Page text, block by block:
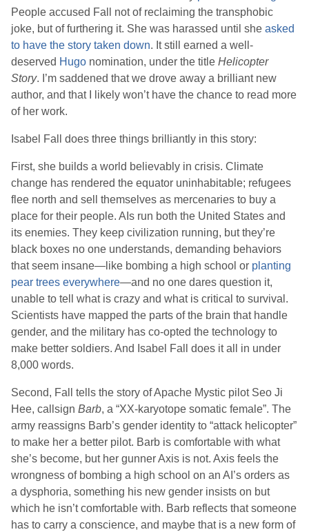
People accused Fall
not of reclaiming the transphobic
joke, but of furthering it. She was harassed until she asked
to have the story taken down. It still earned a well-
deserved Hugo nomination, under the title Helicopter
Story. I’m saddened that we drove away a brilliant new
author, and that I likely won’t have the chance to read more
of her work.
Isabel Fall does three things brilliantly in this story:
First, she builds a world believably in crisis. Climate
change has rendered the equator uninhabitable; refugees
flee north and sell themselves as mercenaries to buy a
place for their people. AIs run both the United States and
its enemies. They keep civilization running, but they’re
black boxes no one understands, demanding behaviors
that seem insane—like bombing a high school or planting
pear trees everywhere—and no one dares question it,
unable to tell what is crazy and what is critical to survival.
Scientists have mapped the parts of the brain that handle
gender, and the military has co-opted the technology to
make better soldiers. And Isabel Fall
does it all in under
8,000 words.
Second, Fall
tells the story of Apache Mystic pilot Seo Ji
Hee, callsign Barb, a “XX-karyotope somatic female”. The
army reassigns Barb’s gender identity to “attack helicopter”
to make her a better pilot. Barb is comfortable with what
she’s become, but her gunner Axis is not. Axis feels the
wrongness of bombing a high school on an AI’s orders as
a dysphoria, something his new gender insists on but
which he isn’t comfortable with. Barb reflects that someone
has to carry a conscience, and maybe that is a new form of